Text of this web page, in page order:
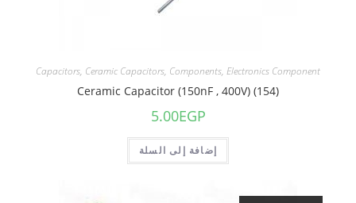
Capacitors, Ceramic Capacitors, Components, Electronics Component
Ceramic Capacitor (150nF , 400V) (154)
5.00EGP
إضافة إلى السلة